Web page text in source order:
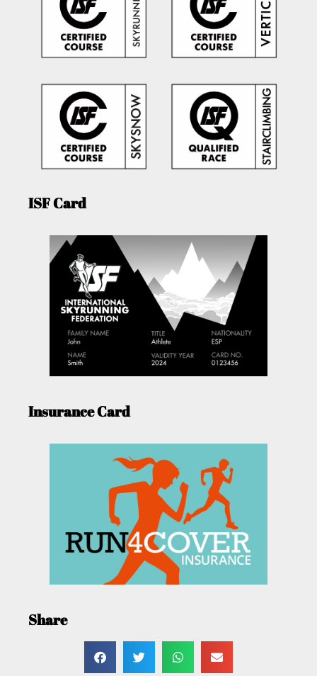
ISF Card
Insurance Card
Share